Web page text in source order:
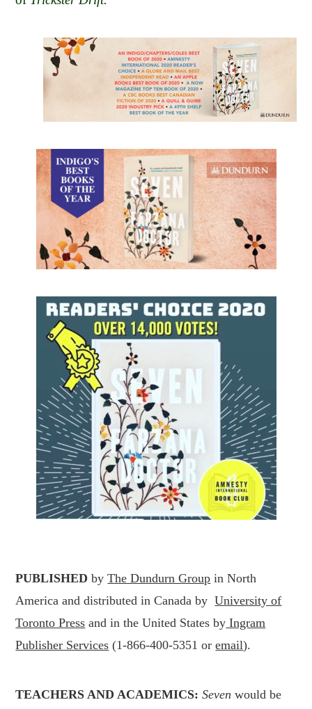
PUBLISHED byThe Dundurn Group in North
America and distributed in Canada byUniversity of
Toronto Press and in the United States by Ingram
Publisher Services (1-866-400-5351 oremail).
TEACHERS AND ACADEMICS: Sevenwould be